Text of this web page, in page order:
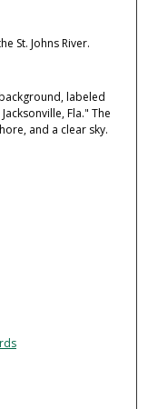
St. Johns River.
labeled
Fla." The
and a clear sky.